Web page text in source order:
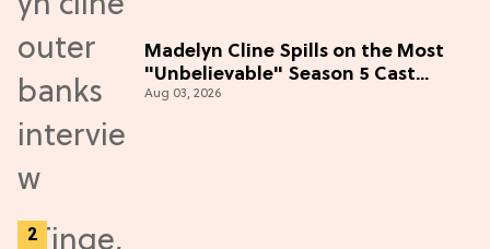
Madelyn Cline Spills on the Most
"Unbelievable" Season 5 Cast
Adventure (Exclusive)
Aug 03, 2026